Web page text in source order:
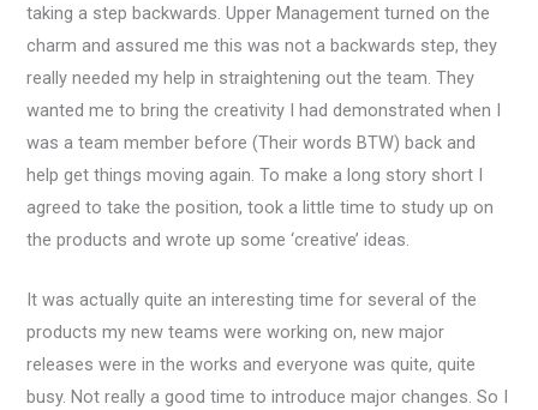
taking a step backwards. Upper Management turned on the
charm and assured me this was not a backwards step, they
really needed my help in straightening out the team. They
wanted me to bring the creativity I had demonstrated when I
was a team member before (Their words BTW) back and
help get things moving again. To make a long story short I
agreed to take the position, took a little time to study up on
the products and wrote up some ‘creative’ ideas.
It was actually quite an interesting time for several of the
products my new teams were working on, new major
releases were in the works and everyone was quite, quite
busy. Not really a good time to introduce major changes. So I